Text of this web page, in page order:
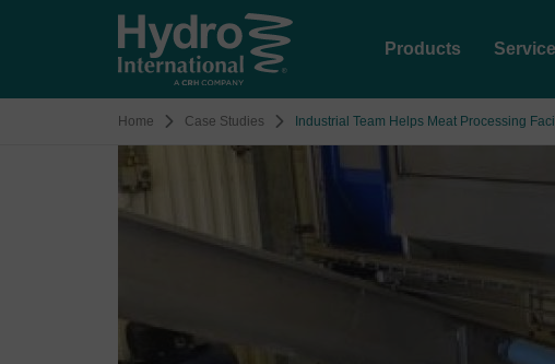
Products
Home Case Studies Industrial Team Helps Meat Processing